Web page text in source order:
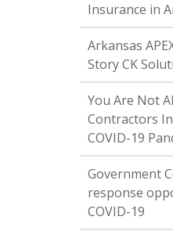
Insurance in
Arkansas
Story CK
You Are Not
Contractors
COVID-19
Government
response
COVID-19